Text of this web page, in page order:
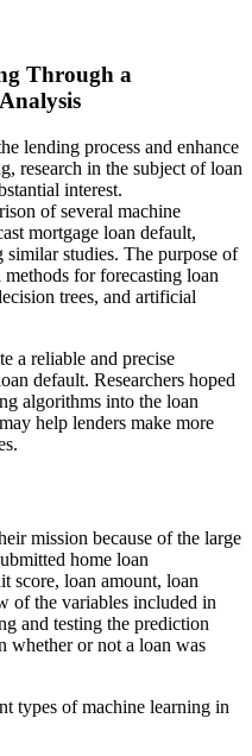
Through a
lending process and enhance
research in the subject of loan
interest.
of several machine
mortgage loan default,
studies. The purpose of
methods for forecasting loan
trees, and artificial
a reliable and precise
default. Researchers hoped
algorithms into the loan
help lenders make more
mission because of the large
home loan
score, loan amount, loan
of the variables included in
and testing the prediction
whether or not a loan was
types of machine learning in